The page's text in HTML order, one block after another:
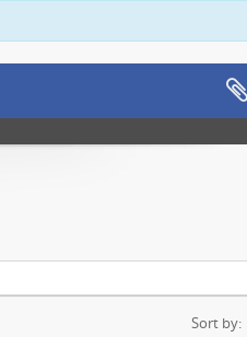
Sort by: